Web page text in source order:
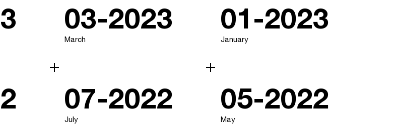
03-2023
March
01-2023
January
07-2022
July
05-2022
May